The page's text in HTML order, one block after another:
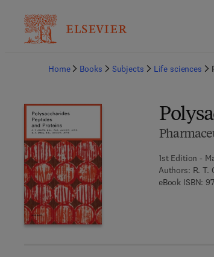
Home
Books Subjects Life sciences
1st Edition -
Authors: R. T.
eBook ISBN: